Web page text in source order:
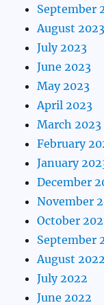
September
August 2023
July 2023
June 2023
May 2023
April 2023
March 2023
February
January
December
November
October
September
August 2022
July 2022
June 2022